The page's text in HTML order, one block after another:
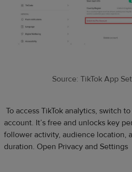
Source: TikTok App
To access TikTok analytics, switch
account. It’s free and unlocks key
follower activity, audience location,
duration. Open Privacy and Settings